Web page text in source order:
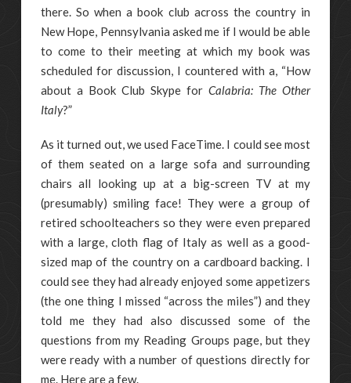
there. So when a book club across the country in
New Hope, Pennsylvania asked me if I would be able
to come to their meeting at which my book was
scheduled for discussion, I countered with a, “How
about a Book Club Skype forCalabria: The Other
Italy?”
As it turned out, we used FaceTime. I could see most
of them seated on a large sofa and surrounding
chairs all looking up at a big-screen TV at my
(presumably) smiling face! They were a group of
retired schoolteachers so they were even prepared
with a large, cloth flag of Italy as well as a good-
sized map of the country on a cardboard backing. I
could see they had already enjoyed some appetizers
(the one thing I missed “across the miles”) and they
told me they had also discussed some of the
questions from my Reading Groups page, but they
were ready with a number of questions directly for
me. Here are a few.